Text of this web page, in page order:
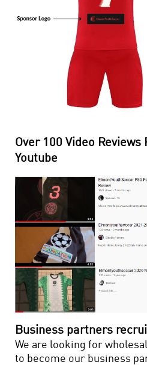
Over 100 Video Reviews
Youtube
Business partners
We are looking for
to become our business